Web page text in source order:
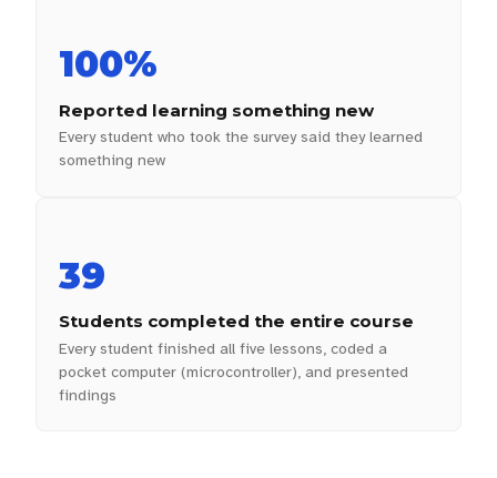
100%
Reported learning something new
Every student who took the survey said they learned
something new
39
Students completed the entire course
Every student finished all five lessons, coded a
pocket computer (microcontroller), and presented
findings